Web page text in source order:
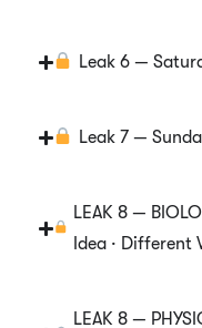
Leak 6 —
Leak 7 —
LEAK 8 —
Idea · Different
LEAK 8 —